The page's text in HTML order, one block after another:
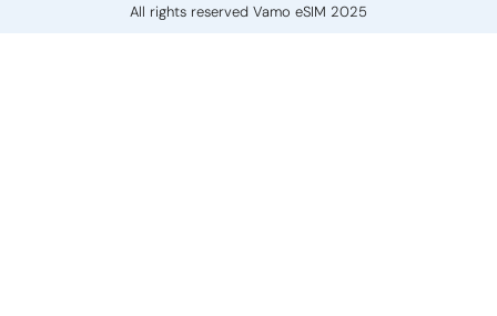
All rights reserved Vamo eSIM 2025